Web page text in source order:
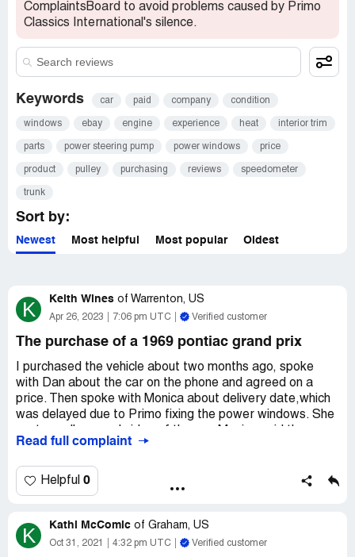
ComplaintsBoard to avoid problems caused by Primo
Classics International's silence.
Keywords car paid company condition
windows ebay engine experience heat interior trim
parts power steering pump power windows price
product pulley purchasing reviews speedometer
trunk
Sort by:
Newest Most helpful Most popular Oldest
K Keith Wines of Warrenton, US
Apr 26, 2023 7:06 pm UTC Verified customer
The purchase of a 1969 pontiac grand prix
I purchased the vehicle about two months ago, spoke
with Dan about the car on the phone and agreed on a
price. Then spoke with Monica about delivery date,which
was delayed due to Primo fixing the power windows. She
windows had been fixed and the car was in transport. The
started it sounded terrible and missing terribly.
agreed to send me some parts to fix the problem with
the missing in the engine. Which took about 3-4 weeks to
Read full complaint
Helpful 0
K Kathi McComic of Graham, US
Oct 31, 2021 4:32 pm UTC Verified customer